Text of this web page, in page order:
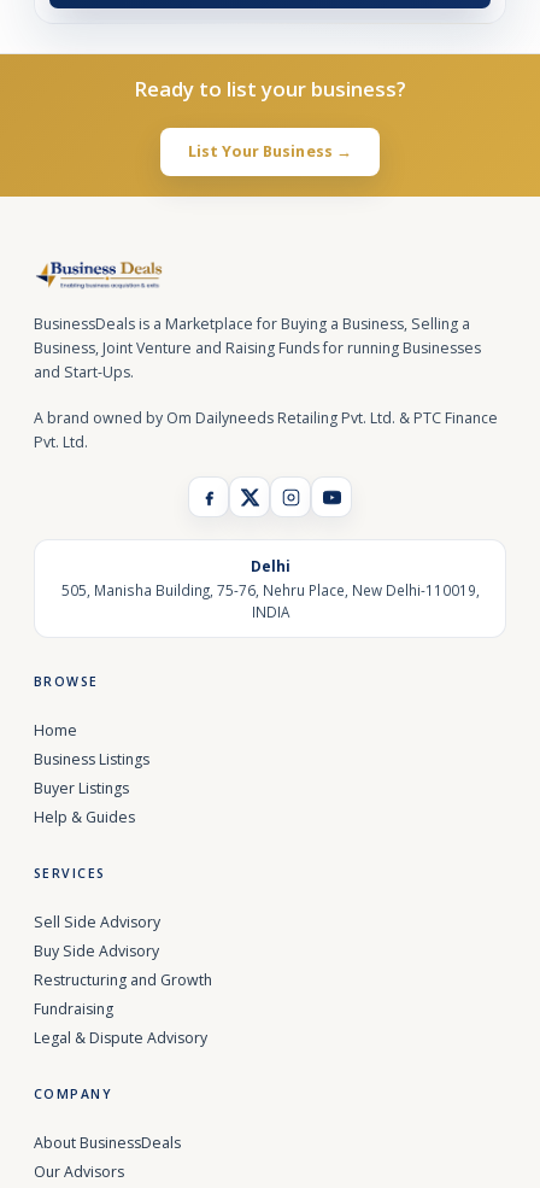
Ready to list your business?
List Your Business →
BusinessDeals is a Marketplace for Buying a Business, Selling a
Business, Joint Venture and Raising Funds for running Businesses
and Start-Ups.
A brand owned by Om Dailyneeds Retailing Pvt. Ltd. & PTC Finance
Pvt. Ltd.
Delhi
505, Manisha Building, 75-76, Nehru Place, New Delhi-110019,
INDIA
BROWSE
Home
Business Listings
Buyer Listings
Help & Guides
SERVICES
Sell Side Advisory
Buy Side Advisory
Restructuring and Growth
Fundraising
Legal & Dispute Advisory
COMPANY
About BusinessDeals
Our Advisors